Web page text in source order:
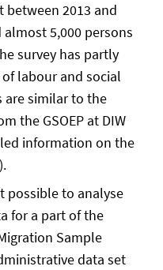
between 2013 and
5,000 persons
survey has partly
labour and social
are similar to the
the GSOEP at DIW
information on the
possible to analyse
for a part of the
Sample
data set